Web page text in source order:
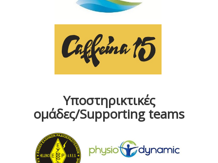
Υποστηρικτικές
ομάδες/Supporting teams